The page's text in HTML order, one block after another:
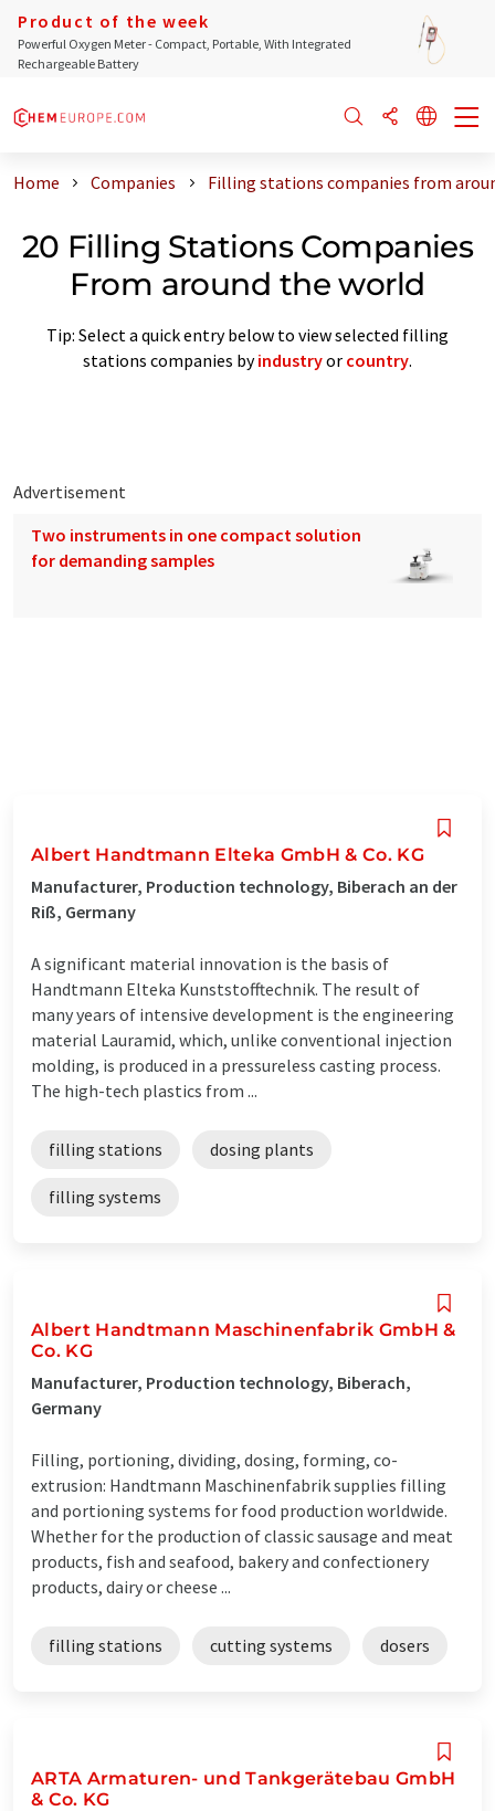
Product of the week
Powerful Oxygen Meter - Compact, Portable, With Integrated
Rechargeable Battery
Home Companies Filling stations companies from
20 Filling Stations Companies
From around the world
Tip: Select a quick entry below to view selected filling
stations companies byindustryor country.
Advertisement
Two instruments in one compact solution
for demanding samples
Albert Handtmann Elteka GmbH & Co. KG
Manufacturer, Production technology, Biberach an der
Riß, Germany
A significant material innovation is the basis of
Handtmann Elteka Kunststofftechnik. The result of
many years of intensive development is the engineering
material Lauramid, which, unlike conventional injection
molding, is produced in a pressureless casting process.
The high-tech plastics from ...
filling stations dosing plants
filling systems
Albert Handtmann Maschinenfabrik GmbH &
Co. KG
Manufacturer, Production technology, Biberach,
Germany
Filling, portioning, dividing, dosing, forming, co-
extrusion: Handtmann Maschinenfabrik supplies filling
and portioning systems for food production worldwide.
Whether for the production of classic sausage and meat
products, fish and seafood, bakery and confectionery
products, dairy or cheese ...
filling stations cutting systems dosers
ARTA Armaturen- und Tankgerätebau GmbH
& Co. KG